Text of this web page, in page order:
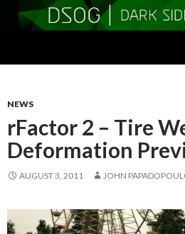
NEWS
rFactor 2 – Tire
Deformation
AUGUST 3, 2011 JOHN